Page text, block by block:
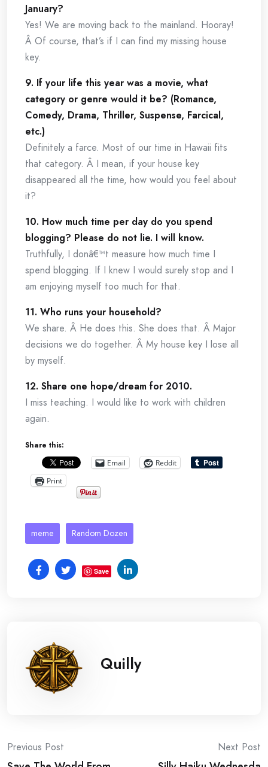
January?
Yes! We are moving back to the mainland. Hooray!
Â Of course, that’s if I can find my missing house
key.
9. If your life this year was a movie, what
category or genre would it be? (Romance,
Comedy, Drama, Thriller, Suspense, Farcical,
etc.)
Definitely a farce. Most of our time in Hawaii fits
that category. Â I mean, if your house key
disappeared all the time, how would you feel about
it?
10. How much time per day do you spend
blogging? Please do not lie. I will know.
Truthfully, I donâ€™t measure how much time I
spend blogging. If I knew I would surely stop and I
am enjoying myself too much for that.
11. Who runs your household?
We share. Â He does this. She does that. Â Major
decisions we do together. Â My house key I lose all
by myself.
12. Share one hope/dream for 2010.
I miss teaching. I would like to work with children
again.
Share this:
Email
Reddit
Print
meme Random Dozen
Save
Quilly
Post
Previous Post Next Post